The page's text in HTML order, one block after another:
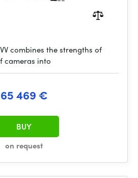
VV combines the strengths of
cameras into
65 469 €
on request
BUY